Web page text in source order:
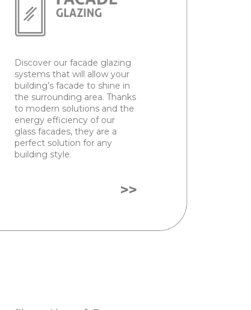
Discover our facade glazing
systems that will allow your
building’s facade to shine in
the surrounding area. Thanks
to modern solutions and the
energy efficiency of our
glass facades, they are a
perfect solution for any
building style.
>>